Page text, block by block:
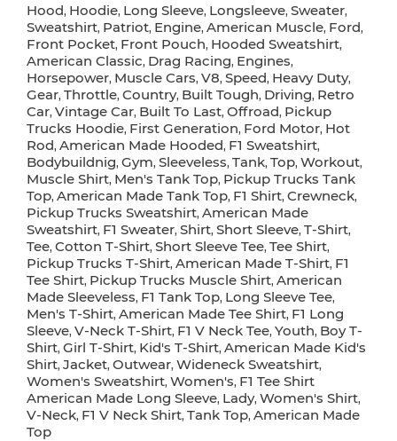
Hood, Hoodie, Long Sleeve, Longsleeve, Sweater,
Sweatshirt, Patriot, Engine, American Muscle, Ford,
Front Pocket, Front Pouch, Hooded Sweatshirt,
American Classic, Drag Racing, Engines,
Horsepower, Muscle Cars, V8, Speed, Heavy Duty,
Gear, Throttle, Country, Built Tough, Driving, Retro
Car, Vintage Car, Built To Last, Offroad, Pickup
Trucks Hoodie, First Generation, Ford Motor, Hot
Rod, American Made Hooded, F1 Sweatshirt,
Bodybuildnig, Gym, Sleeveless, Tank, Top, Workout,
Muscle Shirt, Men's Tank Top, Pickup Trucks Tank
Top, American Made Tank Top, F1 Shirt, Crewneck,
Pickup Trucks Sweatshirt, American Made
Sweatshirt, F1 Sweater, Shirt, Short Sleeve, T-Shirt,
Tee, Cotton T-Shirt, Short Sleeve Tee, Tee Shirt,
Pickup Trucks T-Shirt, American Made T-Shirt, F1
Tee Shirt, Pickup Trucks Muscle Shirt, American
Made Sleeveless, F1 Tank Top, Long Sleeve Tee,
Men's T-Shirt, American Made Tee Shirt, F1 Long
Sleeve, V-Neck T-Shirt, F1 V Neck Tee, Youth, Boy T-
Shirt, Girl T-Shirt, Kid's T-Shirt, American Made Kid's
Shirt, Jacket, Outwear, Wideneck Sweatshirt,
Women's Sweatshirt, Women's, F1 Tee Shirt
American Made Long Sleeve, Lady, Women's Shirt,
V-Neck, F1 V Neck Shirt, Tank Top, American Made
Top